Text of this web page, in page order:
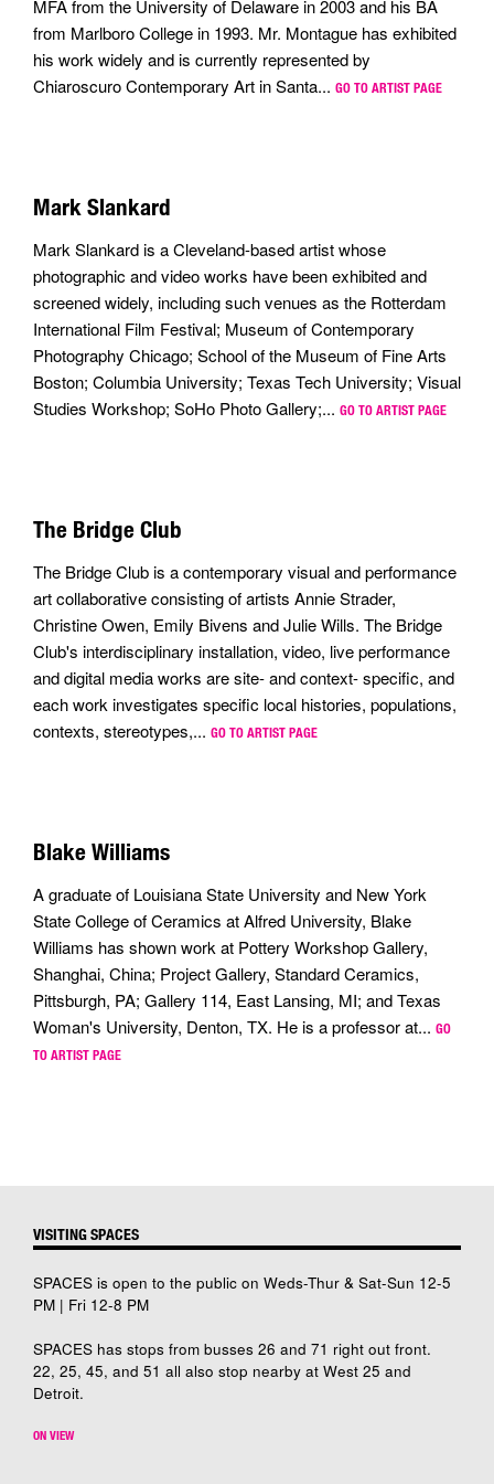
MFA from the University of Delaware in 2003 and his BA
from Marlboro College in 1993. Mr. Montague has exhibited
his work widely and is currently represented by
Chiaroscuro Contemporary Art in Santa... GO TO ARTIST PAGE
Mark Slankard
Mark Slankard is a Cleveland-based artist whose
photographic and video works have been exhibited and
screened widely, including such venues as the Rotterdam
International Film Festival; Museum of Contemporary
Photography Chicago; School of the Museum of Fine Arts
Boston; Columbia University; Texas Tech University; Visual
Studies Workshop; SoHo Photo Gallery;... GO TO ARTIST PAGE
The Bridge Club
The Bridge Club is a contemporary visual and performance
art collaborative consisting of artists Annie Strader,
Christine Owen, Emily Bivens and Julie Wills. The Bridge
Club's interdisciplinary installation, video, live performance
and digital media works are site- and context- specific, and
each work investigates specific local histories, populations,
contexts, stereotypes,... GO TO ARTIST PAGE
Blake Williams
A graduate of Louisiana State University and New York
State College of Ceramics at Alfred University, Blake
Williams has shown work at Pottery Workshop Gallery,
Shanghai, China; Project Gallery, Standard Ceramics,
Pittsburgh, PA; Gallery 114, East Lansing, MI; and Texas
Woman's University, Denton, TX. He is a professor at... GO
TO ARTIST PAGE
VISITING SPACES
SPACES is open to the public on Weds-Thur & Sat-Sun 12-5
PM | Fri 12-8 PM
SPACES has stops from busses 26 and 71 right out front.
22, 25, 45, and 51 all also stop nearby at West 25 and
Detroit.
ON VIEW